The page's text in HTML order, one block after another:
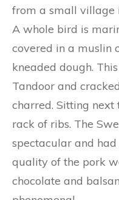
from a small village
A whole bird is
covered in a muslin
kneaded dough.
Tandoor and
charred. Sitting next
rack of ribs. The
spectacular and
quality of the pork
chocolate and